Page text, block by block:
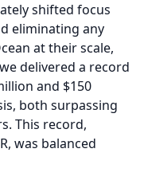
shifted focus
eliminating any
at their scale,
delivered a record
and $150
both surpassing
This record,
was balanced